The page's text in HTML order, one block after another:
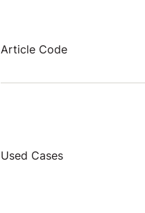
Article Code
Used Cases